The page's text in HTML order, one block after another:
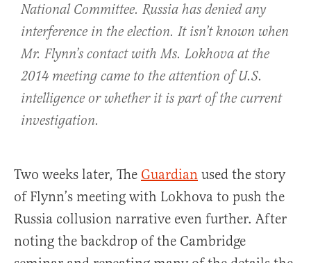
National Committee. Russia has denied any
interference in the election. It isn’t known when
Mr. Flynn’s contact with Ms. Lokhova at the
2014 meeting came to the attention of U.S.
intelligence or whether it is part of the current
investigation.
Two weeks later, The Guardian used the story
of Flynn’s meeting with Lokhova to push the
Russia collusion narrative even further. After
noting the backdrop of the Cambridge